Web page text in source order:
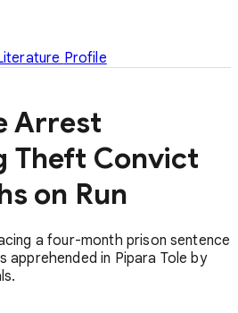
Profile
Arrest
Theft Convict
on Run
a four-month prison sentence
apprehended in Pipara Tole by